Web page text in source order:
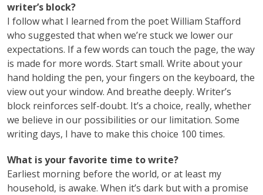
writer’s block?
I follow what I learned from the poet William Stafford
who suggested that when we’re stuck we lower our
expectations. If a few words can touch the page, the way
is made for more words. Start small. Write about your
hand holding the pen, your fingers on the keyboard, the
view out your window. And breathe deeply. Writer’s
block reinforces self-doubt. It’s a choice, really, whether
we believe in our possibilities or our limitation. Some
writing days, I have to make this choice 100 times.
What is your favorite time to write?
Earliest morning before the world, or at least my
household, is awake. When it’s dark but with a promise